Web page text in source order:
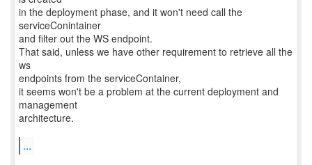
in the deployment phase, and it won't need call the
serviceConintainer
and filter out the WS endpoint.
That said, unless we have other requirement to retrieve all the
ws
endpoints from the serviceContainer,
it seems won't be a problem at the current deployment and
management
architecture.
...